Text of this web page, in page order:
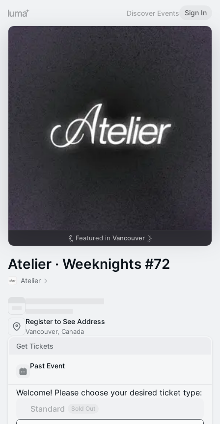
Discover Events Sign In
Featured in Vancouver
Atelier · Weeknights #72
Atelier
Register to See Address
Vancouver, Canada
Get Tickets
Past Event
Welcome! Please choose your desired ticket type:
Standard
Sold Out